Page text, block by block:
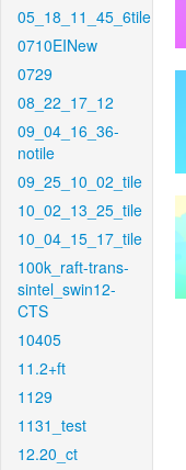
05_18_11_45_6tile
0710EINew
0729
08_22_17_12
09_04_16_36-
notile
09_25_10_02_tile
10_02_13_25_tile
10_04_15_17_tile
100k_raft-trans-
sintel_swin12-
CTS
10405
11.2+ft
1129
1131_test
12.20_ct